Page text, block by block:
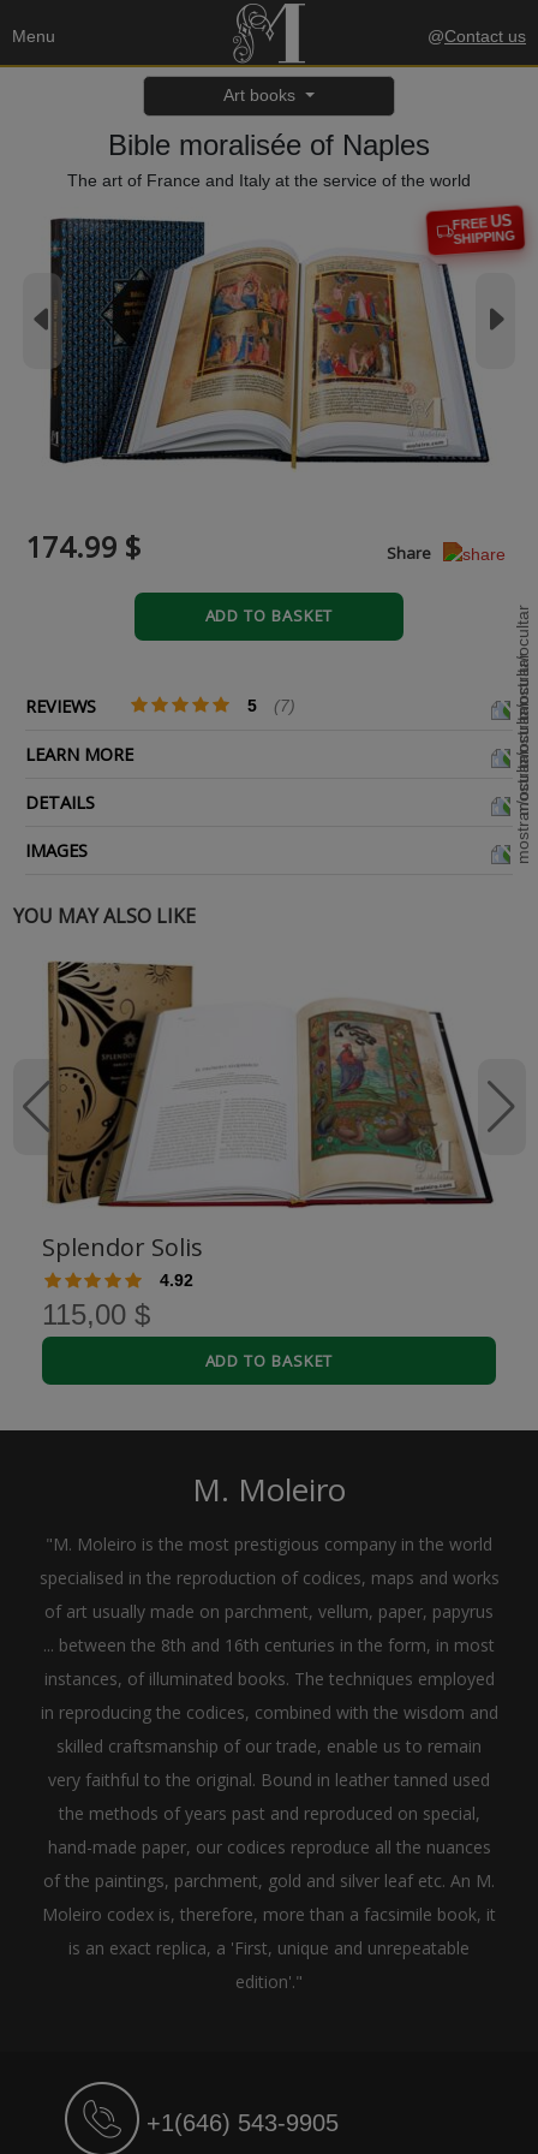
Menu @Contact us
Art books
Bible moralisée of Naples
The art of France and Italy at the service of the world
FREE US
SHIPPING
174.99 $ Share
ADD TO BASKET
REVIEWS 5 (7)
LEARN MORE
DETAILS
IMAGES
YOU MAY ALSO LIKE
Splendor Solis
4.92
115,00 $
ADD TO BASKET
M. Moleiro
"M. Moleiro is the most prestigious company in the world
specialised in the reproduction of codices, maps and works
of art usually made on parchment, vellum, paper, papyrus
... between the 8th and 16th centuries in the form, in most
instances, of illuminated books. The techniques employed
in reproducing the codices, combined with the wisdom and
skilled craftsmanship of our trade, enable us to remain
very faithful to the original. Bound in leather tanned used
the methods of years past and reproduced on special,
hand-made paper, our codices reproduce all the nuances
of the paintings, parchment, gold and silver leaf etc. An M.
Moleiro codex is, therefore, more than a facsimile book, it
is an exact replica, a 'First, unique and unrepeatable
edition'."
+1(646) 543-9905